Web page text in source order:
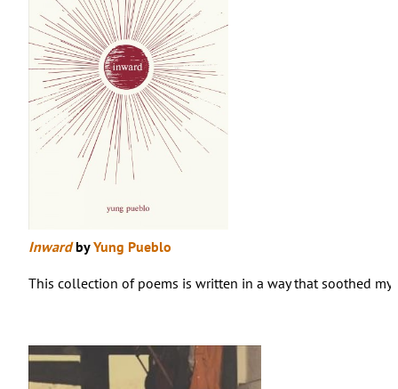
InwardbyYung Pueblo
This collection of poems is written in a way that soothed